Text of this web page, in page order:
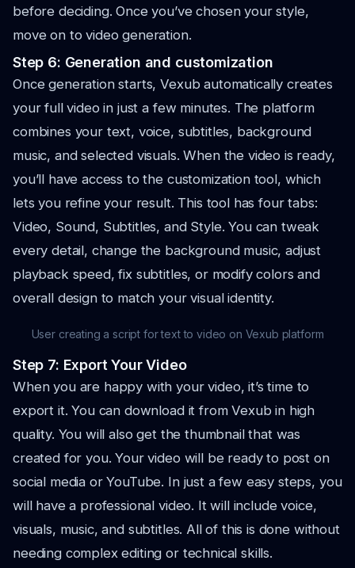
before deciding. Once you’ve chosen your style,
move on to video generation.
Step 6: Generation and customization
Once generation starts, Vexub automatically creates
your full video in just a few minutes. The platform
combines your text, voice, subtitles, background
music, and selected visuals. When the video is ready,
you’ll have access to the customization tool, which
lets you refine your result. This tool has four tabs:
Video, Sound, Subtitles, and Style. You can tweak
every detail, change the background music, adjust
playback speed, fix subtitles, or modify colors and
overall design to match your visual identity.
User creating a script for text to video on Vexub platform
Step 7: Export Your Video
When you are happy with your video, it’s time to
export it. You can download it from Vexub in high
quality. You will also get the thumbnail that was
created for you. Your video will be ready to post on
social media or YouTube. In just a few easy steps, you
will have a professional video. It will include voice,
visuals, music, and subtitles. All of this is done without
needing complex editing or technical skills.